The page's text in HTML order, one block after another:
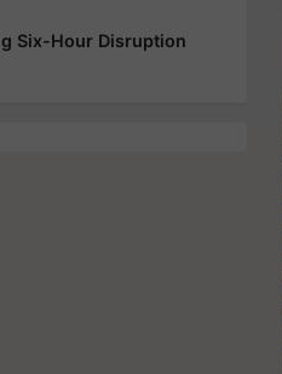
Six-Hour Disruption